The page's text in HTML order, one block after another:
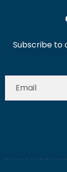
Subscribe to